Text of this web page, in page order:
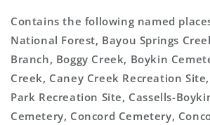
Contains the following named
National Forest, Bayou Springs
Branch, Boggy Creek, Boykin
Creek, Caney Creek Recreation
Park Recreation Site, Cassells-
Cemetery, Concord Cemetery,